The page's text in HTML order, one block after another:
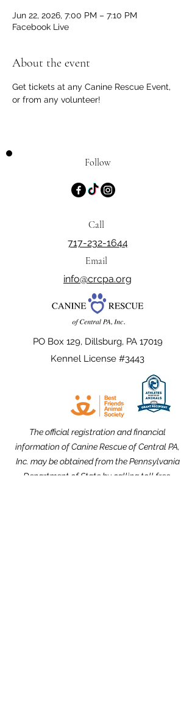
Jun 22, 2026, 7:00 PM – 7:10 PM
Facebook Live
About the event
Get tickets at any Canine Rescue Event,
or from any volunteer!
Follow
Call
717-232-1644
Email
info@crcpa.org
PO Box 129, Dillsburg, PA 17019
Kennel License #3443
The official registration and financial
information of Canine Rescue of Central PA,
Inc. may be obtained from the Pennsylvania
Department of State by calling toll free,